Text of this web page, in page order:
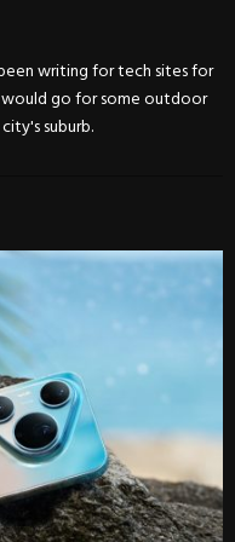
writing for tech sites for
would go for some outdoor
suburb.